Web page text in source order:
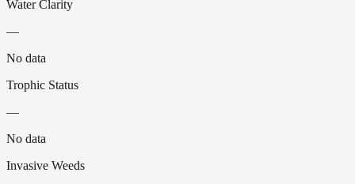
Water Clarity
—
No data
Trophic Status
—
No data
Invasive Weeds